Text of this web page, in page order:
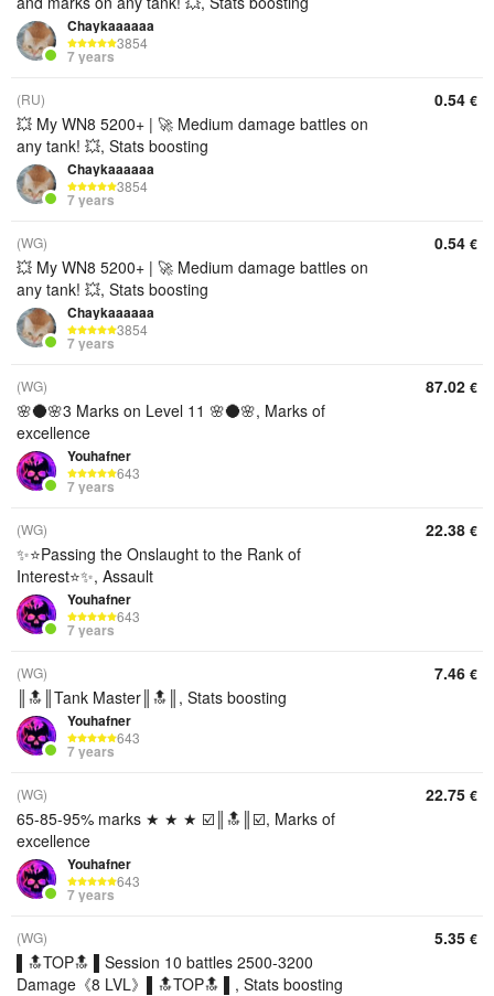
Chaykaaaaaa
3854
7 years
(RU)
💥 My WN8 5200+ | 🚀 Medium damage battles on
any tank! 💥, Stats boosting
Chaykaaaaaa
3854
7 years
0.54 €
(WG)
💥 My WN8 5200+ | 🚀 Medium damage battles on
any tank! 💥, Stats boosting
Chaykaaaaaa
3854
7 years
0.54 €
(WG)
🌸🌑🌸3 Marks on Level 11 🌸🌑🌸, Marks of
excellence
Youhafner
643
7 years
87.02 €
(WG)
✨⭐️Passing the Onslaught to the Rank of
Interest⭐️✨, Assault
Youhafner
643
7 years
22.38 €
(WG)
║🔝║Tank Master║🔝║, Stats boosting
Youhafner
643
7 years
7.46 €
(WG)
65-85-95% marks ★ ★ ★ ☑️║🔝║☑️, Marks of
excellence
Youhafner
643
7 years
22.75 €
(WG)
▌🔝TOP🔝 ▌Session 10 battles 2500-3200
Damage《8 LVL》▌🔝TOP🔝 ▌, Stats boosting
5.35 €